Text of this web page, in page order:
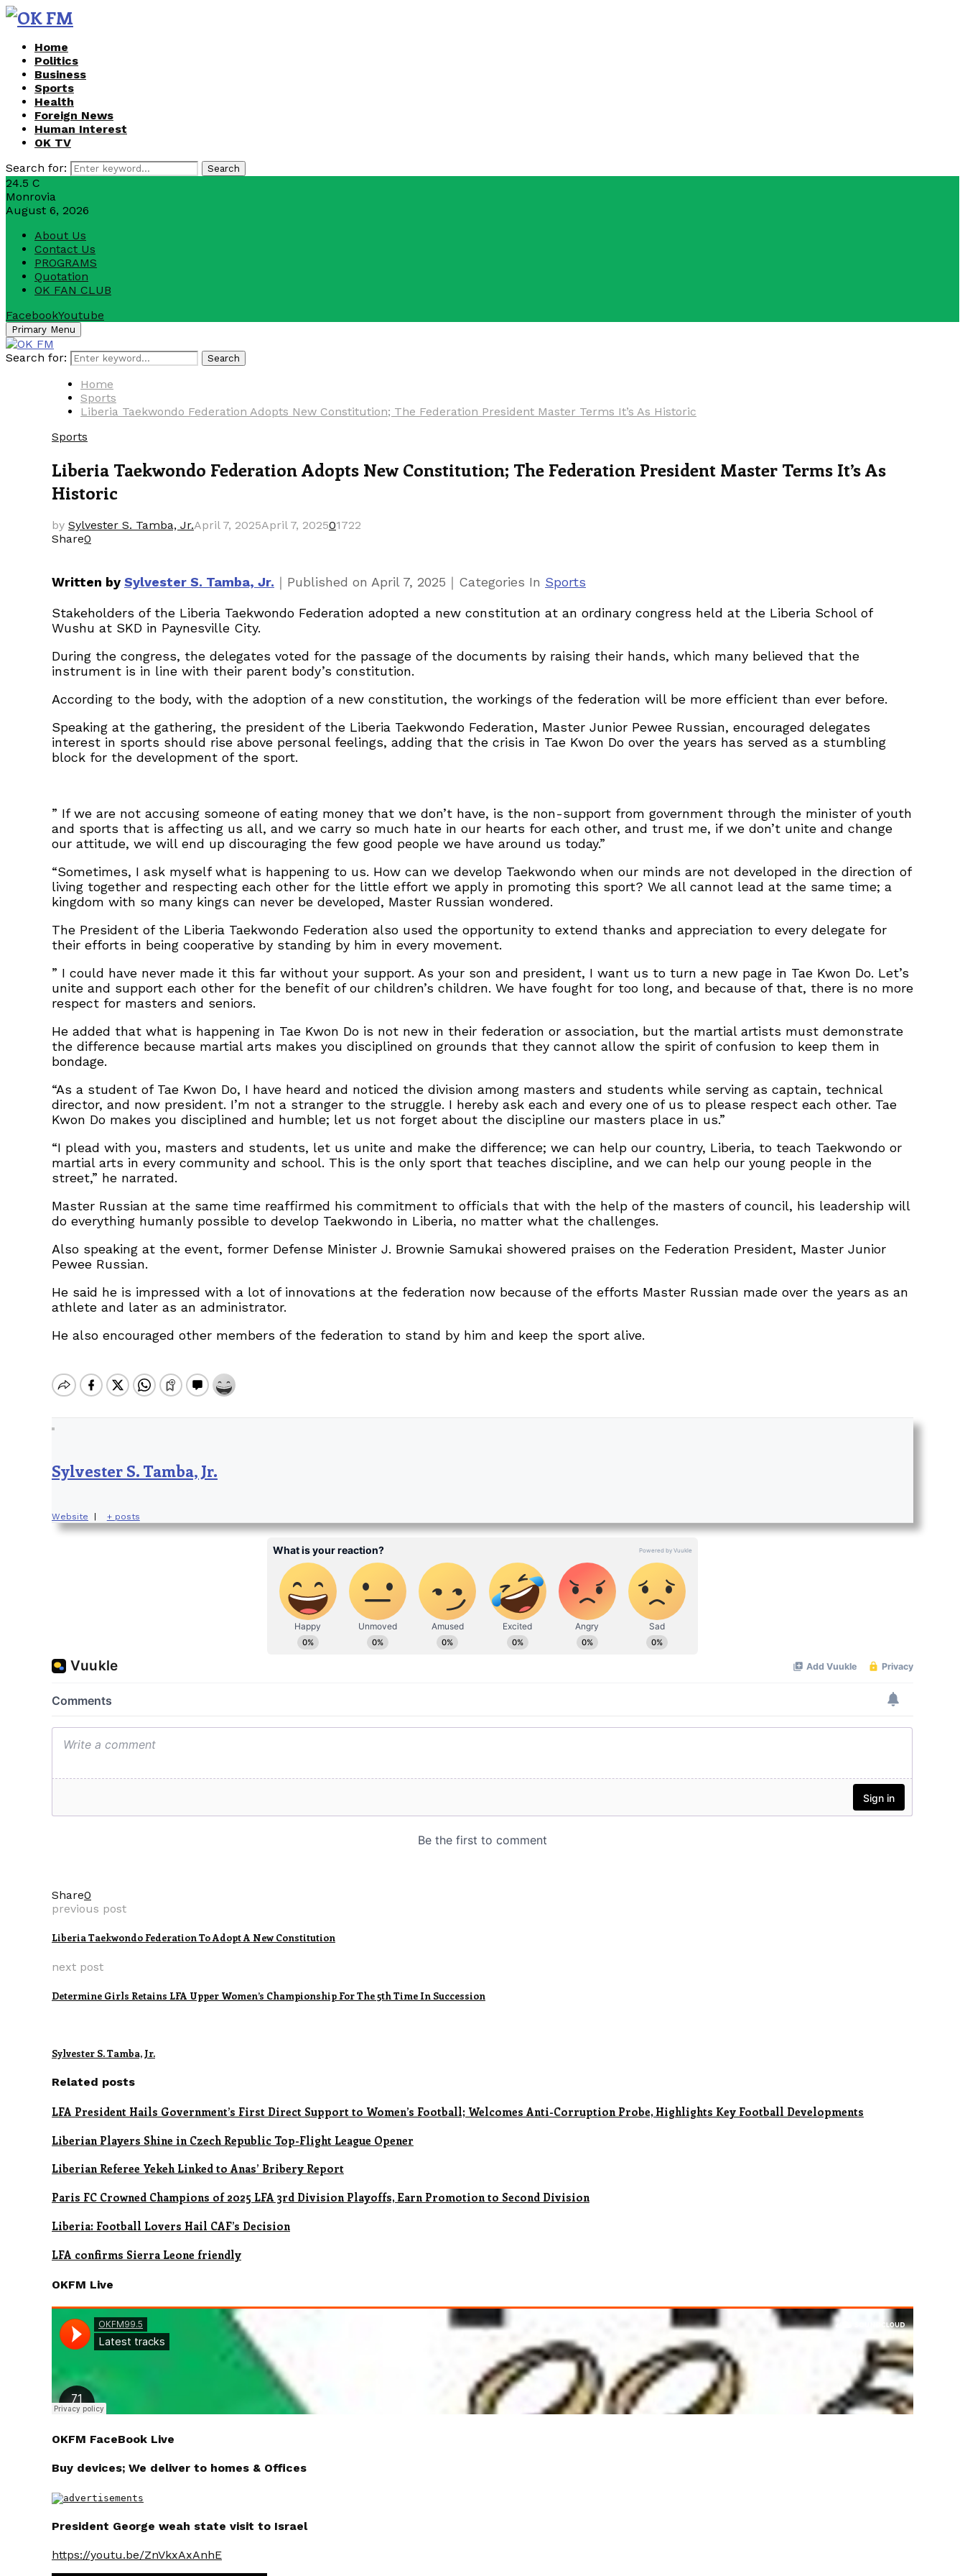
Home
Politics
Business
Sports
Health
Foreign News
Human Interest
OK TV
Search for:
Search
24.5 C
Monrovia
August 6, 2026
About Us
Contact Us
PROGRAMS
Quotation
OK FAN CLUB
FacebookYoutube
Primary Menu
Search for: Search
Home
Sports
Liberia Taekwondo Federation Adopts New Constitution; The Federation President Master Terms It’s As Historic
Sports
Liberia Taekwondo Federation Adopts New Constitution; The Federation President Master Terms It’s As
Historic
by Sylvester S. Tamba, Jr.April 7, 2025April 7, 202501722
Share0
Written by Sylvester S. Tamba, Jr. ｜ Published on April 7, 2025 ｜ Categories In Sports
Stakeholders of the Liberia Taekwondo Federation adopted a new constitution at an ordinary congress held at the Liberia School of
Wushu at SKD in Paynesville City.
During the congress, the delegates voted for the passage of the documents by raising their hands, which many believed that the
instrument is in line with their parent body’s constitution.
According to the body, with the adoption of a new constitution, the workings of the federation will be more efficient than ever before.
Speaking at the gathering, the president of the Liberia Taekwondo Federation, Master Junior Pewee Russian, encouraged delegates
interest in sports should rise above personal feelings, adding that the crisis in Tae Kwon Do over the years has served as a stumbling
block for the development of the sport.
” If we are not accusing someone of eating money that we don’t have, is the non-support from government through the minister of youth
and sports that is affecting us all, and we carry so much hate in our hearts for each other, and trust me, if we don’t unite and change
our attitude, we will end up discouraging the few good people we have around us today.”
“Sometimes, I ask myself what is happening to us. How can we develop Taekwondo when our minds are not developed in the direction of
living together and respecting each other for the little effort we apply in promoting this sport? We all cannot lead at the same time; a
kingdom with so many kings can never be developed, Master Russian wondered.
The President of the Liberia Taekwondo Federation also used the opportunity to extend thanks and appreciation to every delegate for
their efforts in being cooperative by standing by him in every movement.
” I could have never made it this far without your support. As your son and president, I want us to turn a new page in Tae Kwon Do. Let’s
unite and support each other for the benefit of our children’s children. We have fought for too long, and because of that, there is no more
respect for masters and seniors.
He added that what is happening in Tae Kwon Do is not new in their federation or association, but the martial artists must demonstrate
the difference because martial arts makes you disciplined on grounds that they cannot allow the spirit of confusion to keep them in
bondage.
“As a student of Tae Kwon Do, I have heard and noticed the division among masters and students while serving as captain, technical
director, and now president. I’m not a stranger to the struggle. I hereby ask each and every one of us to please respect each other. Tae
Kwon Do makes you disciplined and humble; let us not forget about the discipline our masters place in us.”
“I plead with you, masters and students, let us unite and make the difference; we can help our country, Liberia, to teach Taekwondo or
martial arts in every community and school. This is the only sport that teaches discipline, and we can help our young people in the
street,” he narrated.
Master Russian at the same time reaffirmed his commitment to officials that with the help of the masters of council, his leadership will
do everything humanly possible to develop Taekwondo in Liberia, no matter what the challenges.
Also speaking at the event, former Defense Minister J. Brownie Samukai showered praises on the Federation President, Master Junior
Pewee Russian.
He said he is impressed with a lot of innovations at the federation now because of the efforts Master Russian made over the years as an
athlete and later as an administrator.
He also encouraged other members of the federation to stand by him and keep the sport alive.
Sylvester S. Tamba, Jr.
Website + posts
Share0
previous post
Liberia Taekwondo Federation To Adopt A New Constitution
next post
Determine Girls Retains LFA Upper Women’s Championship For The 5th Time In Succession
Sylvester S. Tamba, Jr.
Related posts
LFA President Hails Government’s First Direct Support to Women’s Football; Welcomes Anti-Corruption Probe, Highlights Key Football Developments
Liberian Players Shine in Czech Republic Top-Flight League Opener
Liberian Referee Yekeh Linked to Anas’ Bribery Report
Paris FC Crowned Champions of 2025 LFA 3rd Division Playoffs, Earn Promotion to Second Division
Liberia: Football Lovers Hail CAF’s Decision
LFA confirms Sierra Leone friendly
OKFM Live
OKFM FaceBook Live
Buy devices; We deliver to homes & Offices
President George weah state visit to Israel
https://youtu.be/ZnVkxAxAnhE